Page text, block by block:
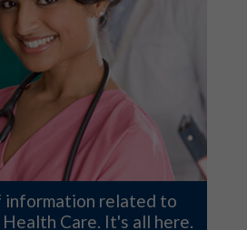
information related to
Care. It's all here.